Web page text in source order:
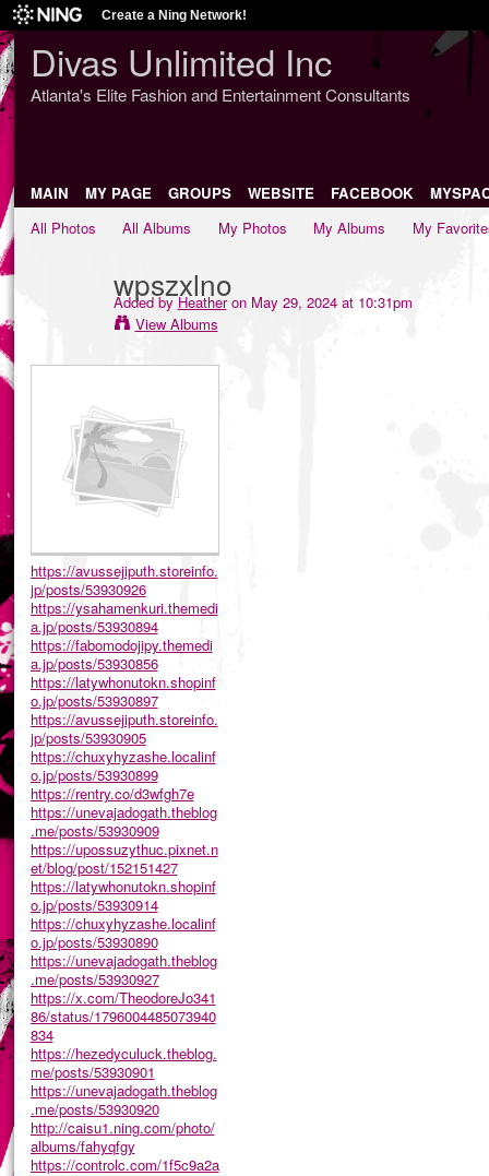
Create a Ning Network!
Divas Unlimited Inc
Atlanta's Elite Fashion and Entertainment Consultants
MAIN MY PAGE GROUPS WEBSITE FACEBOOK
All Photos
All Albums My Photos My Albums My
wpszxlno
Added byHeatheron May 29, 2024 at 10:31pm
View Albums
https://avussejiputh.storeinfo.
jp/posts/53930926
https://ysahamenkuri.themedi
a.jp/posts/53930894
https://fabomodojipy.themedi
a.jp/posts/53930856
https://latywhonutokn.shopinf
o.jp/posts/53930897
https://avussejiputh.storeinfo.
jp/posts/53930905
https://chuxyhyzashe.localinf
o.jp/posts/53930899
https://rentry.co/d3wfgh7e
https://unevajadogath.theblog
.me/posts/53930909
https://upossuzythuc.pixnet.n
et/blog/post/152151427
https://latywhonutokn.shopinf
o.jp/posts/53930914
https://chuxyhyzashe.localinf
o.jp/posts/53930890
https://unevajadogath.theblog
.me/posts/53930927
https://x.com/TheodoreJo341
86/status/1796004485073940
834
https://hezedyculuck.theblog.
me/posts/53930901
https://unevajadogath.theblog
.me/posts/53930920
http://caisu1.ning.com/photo/
albums/fahyqfgy
https://controlc.com/1f5c9a2a